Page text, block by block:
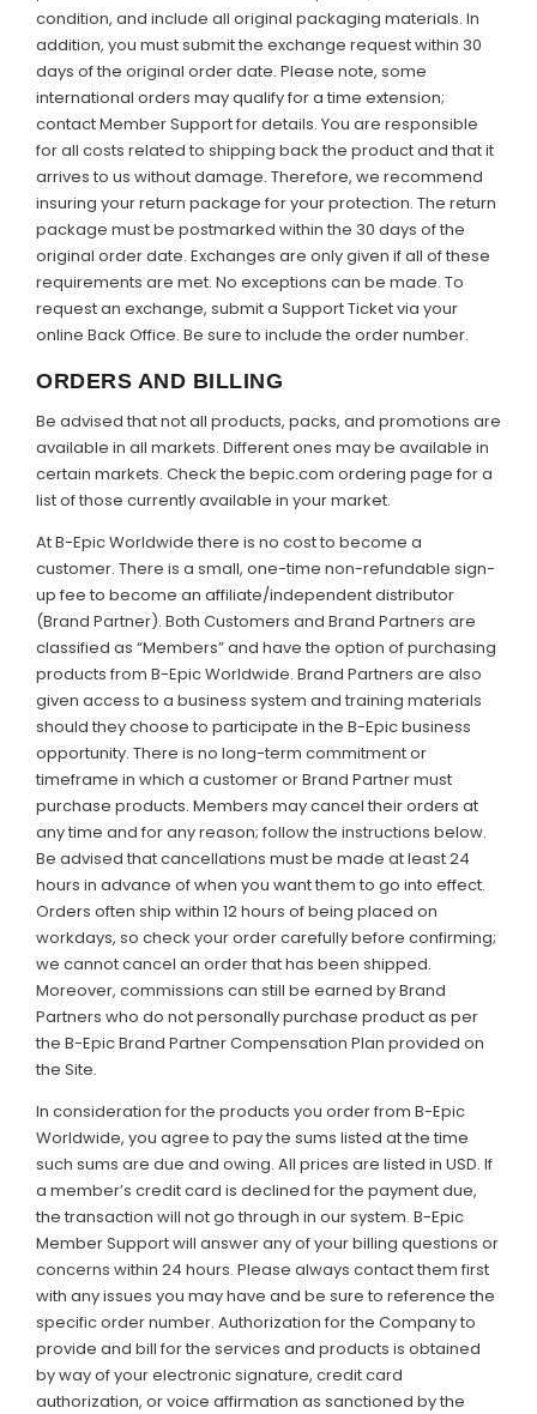
condition, and include all original packaging materials. In
addition, you must submit the exchange request within 30
days of the original order date. Please note, some
international orders may qualify for a time extension;
contact Member Support for details. You are responsible
for all costs related to shipping back the product and that it
arrives to us without damage. Therefore, we recommend
insuring your return package for your protection. The return
package must be postmarked within the 30 days of the
original order date. Exchanges are only given if all of these
requirements are met. No exceptions can be made. To
request an exchange, submit a Support Ticket via your
online Back Office. Be sure to include the order number.
ORDERS AND BILLING
Be advised that not all products, packs, and promotions are
available in all markets. Different ones may be available in
certain markets. Check the bepic.com ordering page for a
list of those currently available in your market.
At B-Epic Worldwide there is no cost to become a
customer. There is a small, one-time non-refundable sign-
up fee to become an affiliate/independent distributor
(Brand Partner). Both Customers and Brand Partners are
classified as “Members” and have the option of purchasing
products from B-Epic Worldwide. Brand Partners are also
given access to a business system and training materials
should they choose to participate in the B-Epic business
opportunity. There is no long-term commitment or
timeframe in which a customer or Brand Partner must
purchase products. Members may cancel their orders at
any time and for any reason; follow the instructions below.
Be advised that cancellations must be made at least 24
hours in advance of when you want them to go into effect.
Orders often ship within 12 hours of being placed on
workdays, so check your order carefully before confirming;
we cannot cancel an order that has been shipped.
Moreover, commissions can still be earned by Brand
Partners who do not personally purchase product as per
the B-Epic Brand Partner Compensation Plan provided on
the Site.
In consideration for the products you order from B-Epic
Worldwide, you agree to pay the sums listed at the time
such sums are due and owing. All prices are listed in USD. If
a member’s credit card is declined for the payment due,
the transaction will not go through in our system. B-Epic
Member Support will answer any of your billing questions or
concerns within 24 hours. Please always contact them first
with any issues you may have and be sure to reference the
specific order number. Authorization for the Company to
provide and bill for the services and products is obtained
by way of your electronic signature, credit card
authorization, or voice affirmation as sanctioned by the